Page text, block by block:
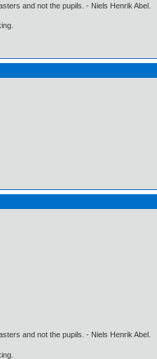
and not the pupils. - Niels Henrik Abel.
and not the pupils. - Niels Henrik Abel.